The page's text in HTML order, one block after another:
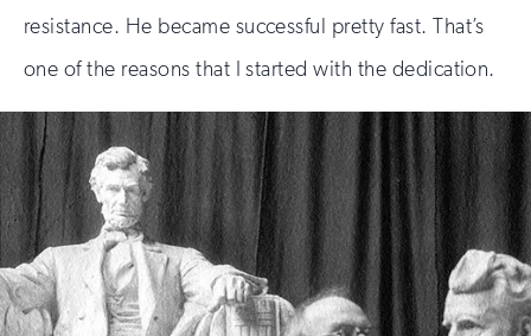
resistance. He became successful pretty fast. That’s
one of the reasons that I started with the dedication.